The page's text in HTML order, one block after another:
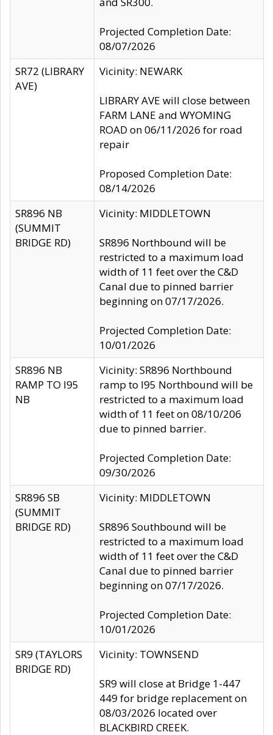
Projected Completion Date:
08/07/2026
SR72 (LIBRARY
AVE)
Vicinity: NEWARK
LIBRARY AVE will close between
FARM LANE and WYOMING
ROAD on 06/11/2026 for road
repair
Proposed Completion Date:
08/14/2026
SR896 NB
(SUMMIT
BRIDGE RD)
Vicinity: MIDDLETOWN
SR896 Northbound will be
restricted to a maximum load
width of 11 feet over the C&D
Canal due to pinned barrier
beginning on 07/17/2026.
Projected Completion Date:
10/01/2026
SR896 NB
RAMP TO I95
NB
Vicinity: SR896 Northbound
ramp to I95 Northbound will be
restricted to a maximum load
width of 11 feet on 08/10/206
due to pinned barrier.
Projected Completion Date:
09/30/2026
SR896 SB
(SUMMIT
BRIDGE RD)
Vicinity: MIDDLETOWN
SR896 Southbound will be
restricted to a maximum load
width of 11 feet over the C&D
Canal due to pinned barrier
beginning on 07/17/2026.
Projected Completion Date:
10/01/2026
SR9 (TAYLORS
BRIDGE RD)
Vicinity: TOWNSEND
SR9 will close at Bridge 1-447
449 for bridge replacement on
08/03/2026 located over
BLACKBIRD CREEK.